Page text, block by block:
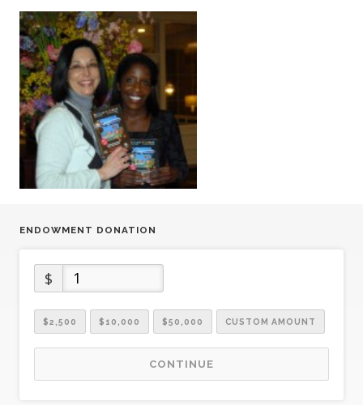
ENDOWMENT DONATION
$
$2,500 $10,000 $50,000 CUSTOM AMOUNT
CONTINUE